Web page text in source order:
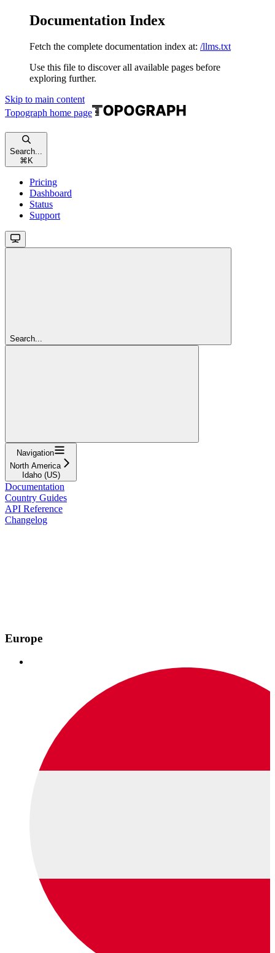
Documentation Index
Fetch the complete documentation index at: /llms.txt
Use this file to discover all available pages before
exploring further.
Skip to main content
Topograph home page
Search...
⌘ K
Pricing
Dashboard
Status
Support
Search...
Navigation
North America
Idaho (US)
Documentation
Country Guides
API Reference
Changelog
Europe